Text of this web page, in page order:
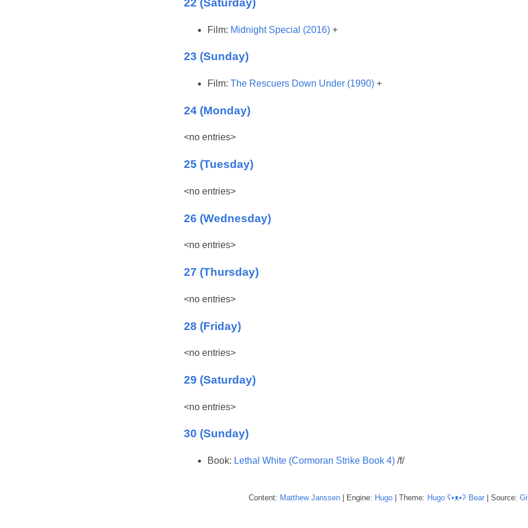
22 (Saturday)
Film: Midnight Special (2016) +
23 (Sunday)
Film: The Rescuers Down Under (1990) +
24 (Monday)
<no entries>
25 (Tuesday)
<no entries>
26 (Wednesday)
<no entries>
27 (Thursday)
<no entries>
28 (Friday)
<no entries>
29 (Saturday)
<no entries>
30 (Sunday)
Book: Lethal White (Cormoran Strike Book 4) /f/
Content: Matthew Janssen | Engine: Hugo | Theme: Hugo ʕ•ᴥ•ʔ Bear | Source: